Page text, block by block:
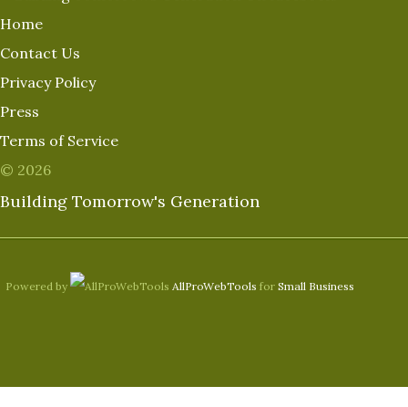
Home
Contact Us
Privacy Policy
Press
Terms of Service
© 2026
Building Tomorrow's Generation
Powered by AllProWebTools for Small Business